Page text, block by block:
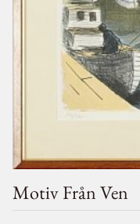
Motiv Från Ven